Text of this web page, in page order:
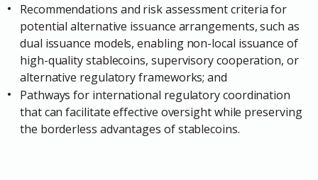
Recommendations and risk assessment criteria for
potential alternative issuance arrangements, such as
dual issuance models, enabling non-local issuance of
high-quality stablecoins, supervisory cooperation, or
alternative regulatory frameworks; and
Pathways for international regulatory coordination
that can facilitate effective oversight while preserving
the borderless advantages of stablecoins.